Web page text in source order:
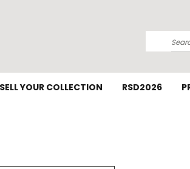
SELL YOUR COLLECTION RSD2026